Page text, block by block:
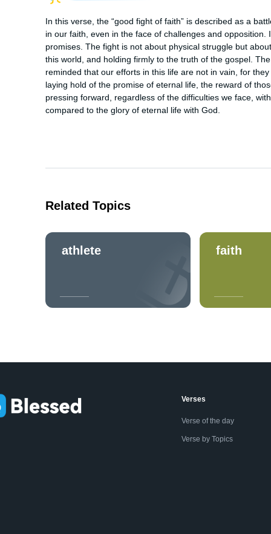
In this verse, the “good fight of faith” is described as a
in our faith, even in the face of challenges and
promises. The fight is not about physical struggle but
this world, and holding firmly to the truth of the gospel.
reminded that our efforts in this life are not in vain, for
laying hold of the promise of eternal life, the reward of
pressing forward, regardless of the difficulties we face,
compared to the glory of eternal life with God.
Related Topics
athlete faith
Verses
Verse of the day
Verse by Topics